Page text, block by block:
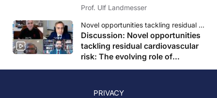
Prof. Ulf Landmesser
Novel opportunities tackling residual cardiovascular risk: The evolving role of triglycerides
Discussion: Novel opportunities
tackling residual cardiovascular
risk: The evolving role of
PRIVACY